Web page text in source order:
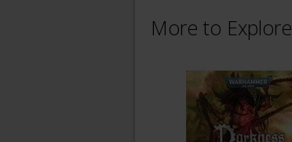
More to Explore